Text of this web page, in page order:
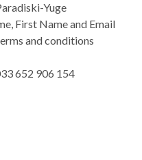
Yuge
First Name and Email
and conditions
652 906 154